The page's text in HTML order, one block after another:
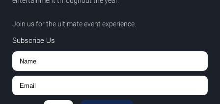
Join us for the ultimate event experience.
Subscribe Us